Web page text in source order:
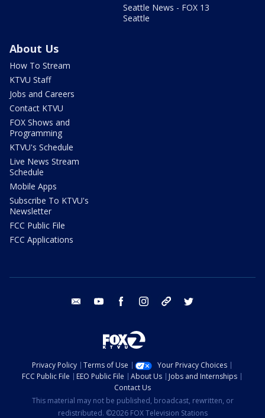
Seattle News - FOX 13
Seattle
About Us
How To Stream
KTVU Staff
Jobs and Careers
Contact KTVU
FOX Shows and
Programming
KTVU's Schedule
Live News Stream
Schedule
Mobile Apps
Subscribe To KTVU's
Newsletter
FCC Public File
FCC Applications
email youtube facebook instagram tik tok
Privacy Policy Terms of Use
Your Privacy Choices
FCC Public File
EEO Public File About Us
Jobs and Internships
Contact Us
This material may not be published, broadcast, rewritten, or
redistributed. ©2026 FOX Television Stations